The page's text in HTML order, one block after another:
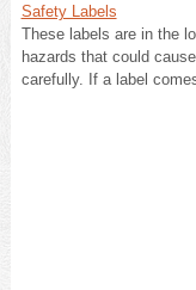
Safety Labels
These labels are in the
hazards that could
carefully. If a label